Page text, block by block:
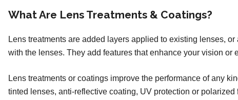
What Are Lens Treatments & Coatings?
Lens treatments are added layers applied to existing lenses,
with the lenses. They add features that enhance your vision or
Lens treatments or coatings improve the performance of any
tinted lenses, anti-reflective coating, UV protection or polarized